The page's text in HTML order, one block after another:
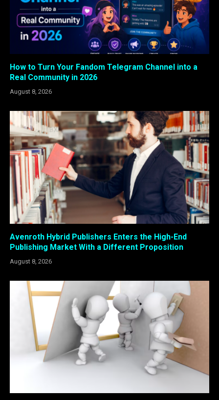
How to Turn Your Fandom Telegram Channel into a
Real Community in 2026
August 8, 2026
Avenroth Hybrid Publishers Enters the High-End
Publishing Market With a Different Proposition
August 8, 2026